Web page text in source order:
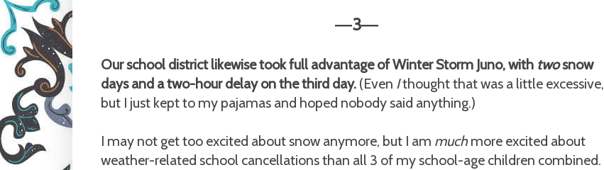
—3—
Our school district likewise took full advantage of Winter Storm Juno, with twosnow
days and a two-hour delay on the third day. (Even Ithought that was a little excessive,
but I just kept to my pajamas and hoped nobody said anything.)
I may not get too excited about snow anymore, but I am muchmore excited about
weather-related school cancellations than all 3 of my school-age children combined.